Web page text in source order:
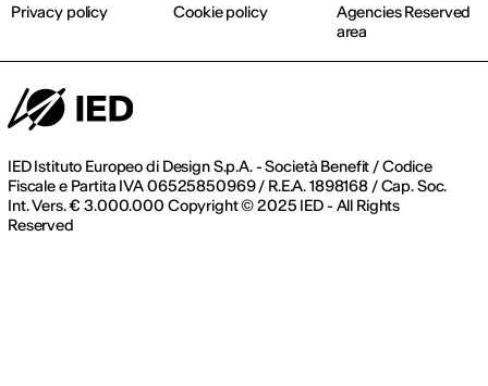
IED Istituto Europeo di Design S.p.A. - Società Benefit / Codice
Fiscale e Partita IVA 06525850969 / R.E.A. 1898168 / Cap. Soc.
Int. Vers. € 3.000.000 Copyright © 2025 IED - All Rights
Reserved
Privacy policy Cookie policy
Agencies Reserved
area